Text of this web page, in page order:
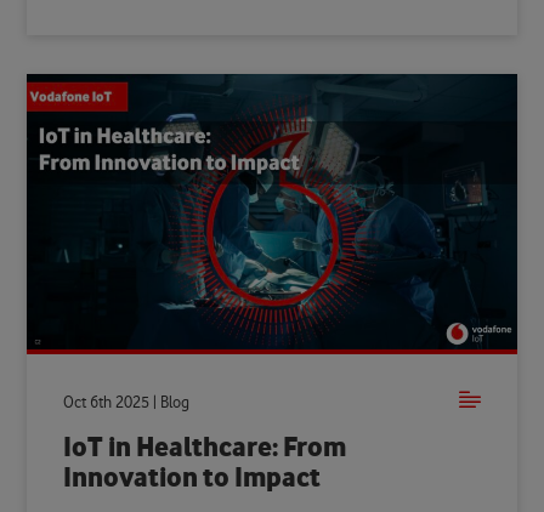
Oct 6th 2025 | Blog
IoT in Healthcare: From
Innovation to Impact